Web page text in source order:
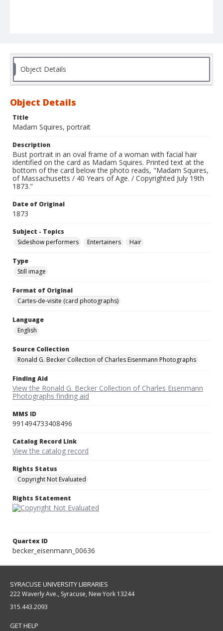
Object Details
Object Details
Title
Madam Squires, portrait
Description
Bust portrait in an oval frame of a woman with facial hair
identified on the card as Madam Squires. Printed text at the
bottom of the card below the photo reads, "Madam Squires,
of Massachusetts / 40 Years of Age. / Copyrighted July 19th
1873."
Date of Original
1873
Subject - Topics
Sideshow performers
Entertainers Hair
Type
Still image
Format of Original
Cartes-de-visite (card photographs)
Language
English
Source Collection
Ronald G. Becker Collection of Charles Eisenmann Photographs
Finding Aid
View the Ronald G. Becker Collection of Charles Eisenmann
Photographs finding aid
MMS ID
991494733408496
Catalog Record Link
View the catalog record
Rights Status
Copyright Not Evaluated
Rights Statement
Quartex ID
becker_eisenmann_00636
SYRACUSE UNIVERSITY LIBRARIES
222 Waverly Ave., Syracuse, New York 13244
315.443.2093
GET HELP